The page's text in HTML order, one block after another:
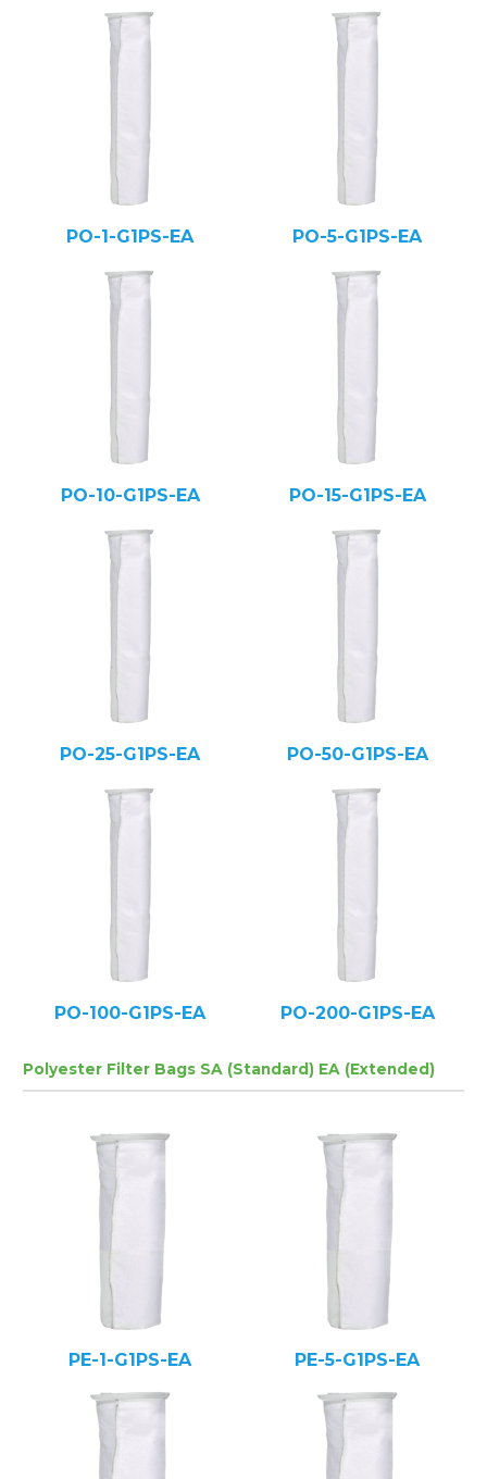
PO-1-G1PS-EA PO-5-G1PS-EA
PO-10-G1PS-EA PO-15-G1PS-EA
PO-25-G1PS-EA PO-50-G1PS-EA
PO-100-G1PS-EA PO-200-G1PS-EA
Polyester Filter Bags SA (Standard) EA (Extended)
PE-1-G1PS-EA PE-5-G1PS-EA